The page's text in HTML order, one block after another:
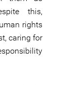
this,
rights
caring for